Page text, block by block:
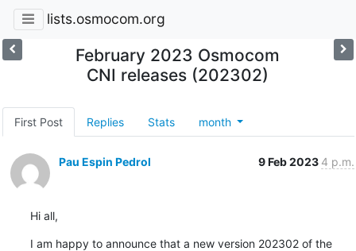
lists.osmocom.org
February 2023 Osmocom
CNI releases (202302)
First Post Replies Stats month
Pau Espin Pedrol 9 Feb 2023 4 p.m.
Hi all,
I am happy to announce that a new version 202302 of the